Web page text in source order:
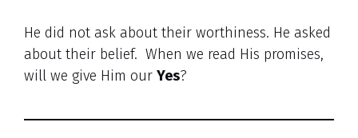
He did not ask about their worthiness. He asked
about their belief. When we read His promises,
will we give Him our Yes?